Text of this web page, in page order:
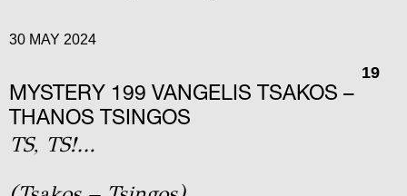
30 MAY 2024
19
MYSTERY 199 VANGELIS TSAKOS –
THANOS TSINGOS
TS, TS!…